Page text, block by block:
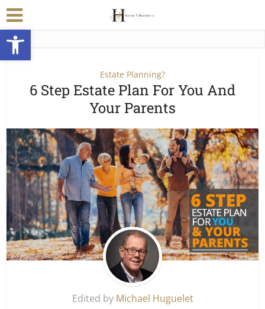
Open toolbar
Estate Planning?
6 Step Estate Plan For You And
Your Parents
Edited by Michael Huguelet